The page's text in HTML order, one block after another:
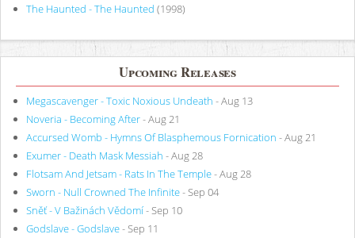
The Haunted - The Haunted (1998)
Upcoming Releases
Megascavenger - Toxic Noxious Undeath - Aug 13
Noveria - Becoming After- Aug 21
Accursed Womb - Hymns Of Blasphemous Fornication - Aug 21
Exumer - Death Mask Messiah - Aug 28
Flotsam And Jetsam - Rats In The Temple- Aug 28
Sworn - Null Crowned The Infinite- Sep 04
Sněť - V Bažinách Vědomí- Sep 10
Godslave - Godslave- Sep 11